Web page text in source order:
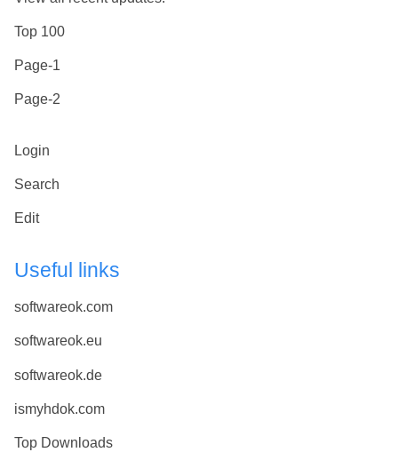
Top 100
Page-1
Page-2
Login
Search
Edit
Useful links
softwareok.com
softwareok.eu
softwareok.de
ismyhdok.com
Top Downloads